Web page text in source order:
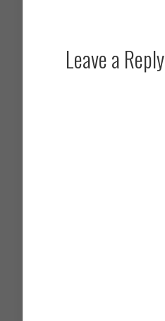
Leave a Reply